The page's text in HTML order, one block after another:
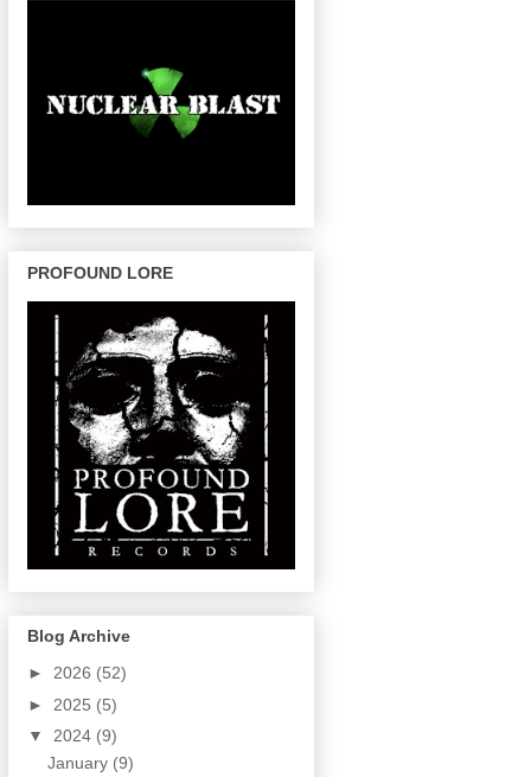
PROFOUND LORE
Blog Archive
► 2026 (52)
► 2025 (5)
▼ 2024 (9)
January (9)